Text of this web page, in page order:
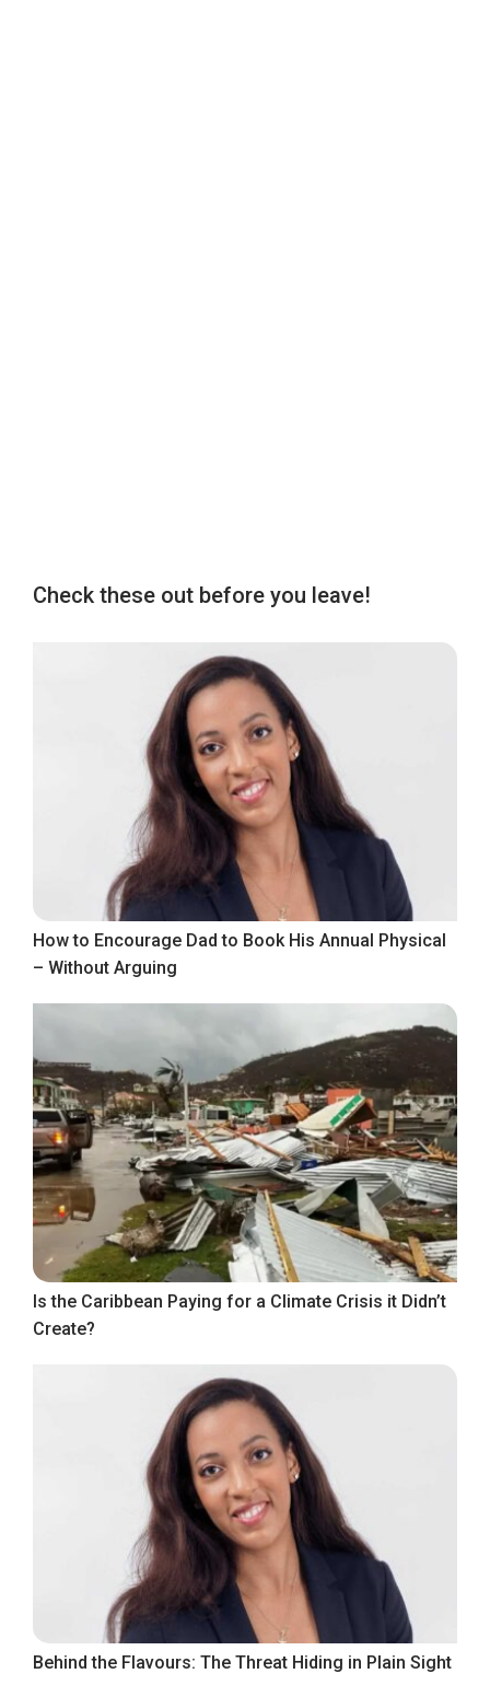
Check these out before you leave!
How to Encourage Dad to Book His Annual Physical
– Without Arguing
Is the Caribbean Paying for a Climate Crisis it Didn’t
Create?
Behind the Flavours: The Threat Hiding in Plain Sight